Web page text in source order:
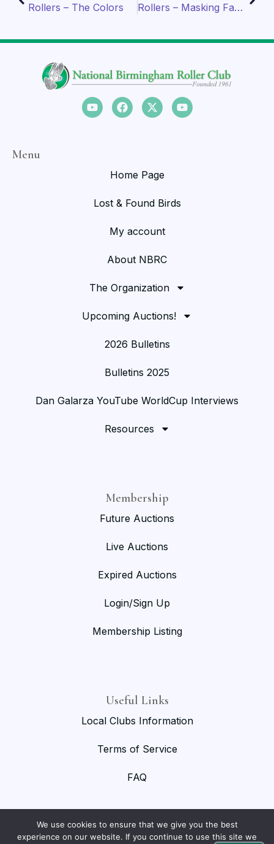
Rollers – The Colors
Rollers – Masking Factors
Menu
Home Page
Lost & Found Birds
My account
About NBRC
The Organization
Upcoming Auctions!
2026 Bulletins
Bulletins 2025
Dan Galarza YouTube WorldCup Interviews
Resources
Membership
Future Auctions
Live Auctions
Expired Auctions
Login/Sign Up
Membership Listing
Useful Links
Local Clubs Information
Terms of Service
FAQ
© 2026 National Birmingham Roller Club. All rights reserved.
We use cookies to ensure that we give you the best
experience on our website. If you continue to use this site we